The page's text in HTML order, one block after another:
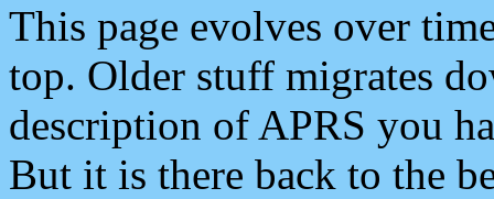
This page evolves over
top. Older stuff migrates
description of APRS you
But it is there back to the